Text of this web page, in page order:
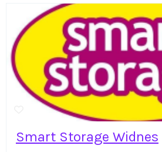
Smart Storage Widnes